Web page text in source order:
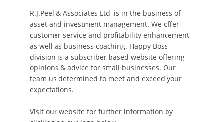
R.J.Peel & Associates Ltd. is in the business of
asset and investment management. We offer
customer service and profitability enhancement
as well as business coaching. Happy Boss
division is a subscriber based website offering
opinions & advice for small businesses. Our
team us determined to meet and exceed your
expectations.
Visit our website for further information by